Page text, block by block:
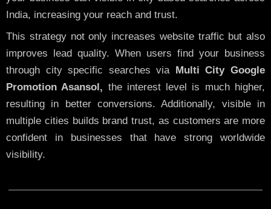
India, increasing your reach and trust.
This strategy not only increases website traffic but also
improves lead quality. When users find your business
through city specific searches via
Multi City Google
Promotion Asansol, the interest level is much higher,
resulting in better conversions. Additionally, visible in
multiple cities builds brand trust, as customers are more
confident in businesses that have strong worldwide
visibility.